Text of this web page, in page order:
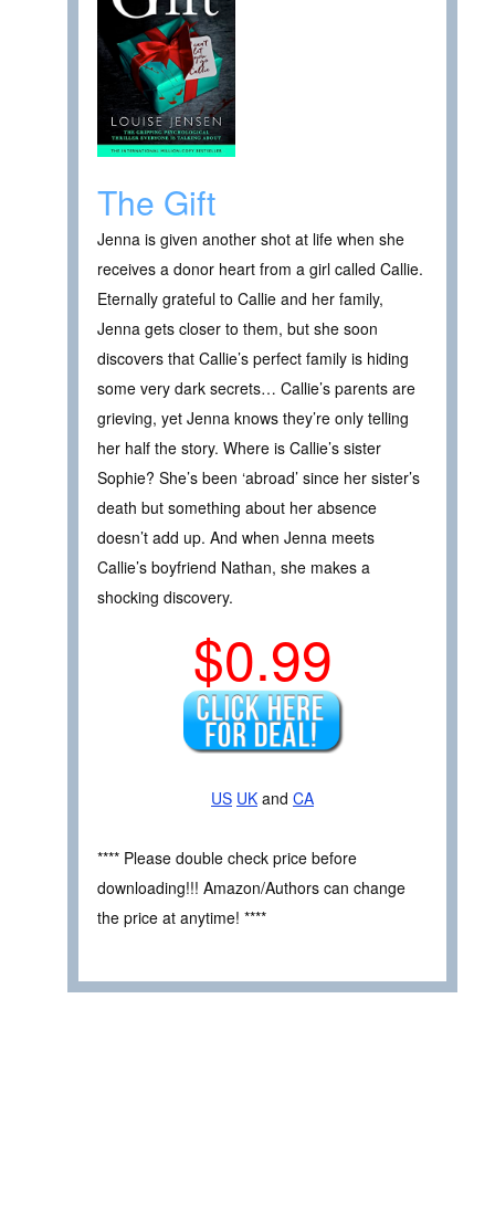
The Gift
Jenna is given another shot at life when she
receives a donor heart from a girl called Callie.
Eternally grateful to Callie and her family,
Jenna gets closer to them, but she soon
discovers that Callie’s perfect family is hiding
some very dark secrets… Callie’s parents are
grieving, yet Jenna knows they’re only telling
her half the story. Where is Callie’s sister
Sophie? She’s been ‘abroad’ since her sister’s
death but something about her absence
doesn’t add up. And when Jenna meets
Callie’s boyfriend Nathan, she makes a
shocking discovery.
$0.99
US UK and CA
**** Please double check price before
downloading!!! Amazon/Authors can change
the price at anytime! ****